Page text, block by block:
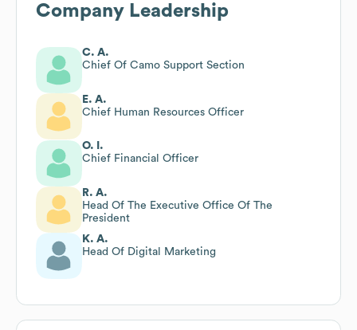
Company Leadership
C. A.
Chief Of Camo Support Section
E. A.
Chief Human Resources Officer
O. I.
Chief Financial Officer
R. A.
Head Of The Executive Office Of The
President
K. A.
Head Of Digital Marketing